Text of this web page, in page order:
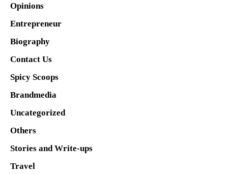
Opinions
Entrepreneur
Biography
Contact Us
Spicy Scoops
Brandmedia
Uncategorized
Others
Stories and Write-ups
Travel